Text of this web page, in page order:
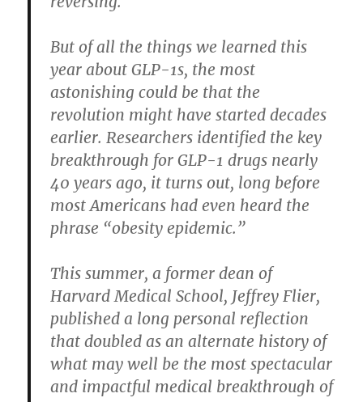
But of all the things we learned this
year about GLP-1s, the most
astonishing could be that the
revolution might have started decades
earlier. Researchers identified the key
breakthrough for GLP-1 drugs nearly
40 years ago, it turns out, long before
most Americans had even heard the
phrase “obesity epidemic.”
This summer, a former dean of
Harvard Medical School, Jeffrey Flier,
published a long personal reflection
that doubled as an alternate history of
what may well be the most spectacular
and impactful medical breakthrough of